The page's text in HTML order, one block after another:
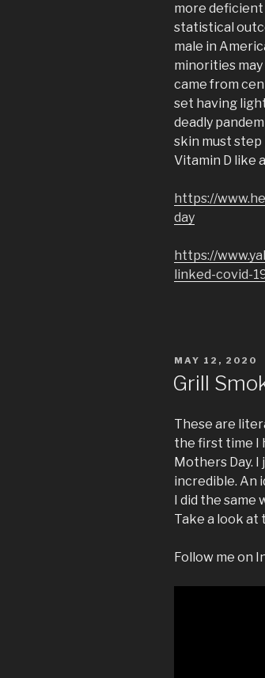
more
statistical
male in
minorities
came from
set having
deadly
skin must step
Vitamin D like
https://
day
https://
linked-covid-
POSTED
MAY 12, 2020
Grill
These are
the first time I
Mothers Day.
incredible. An
I did the
Take a look at
Follow me on